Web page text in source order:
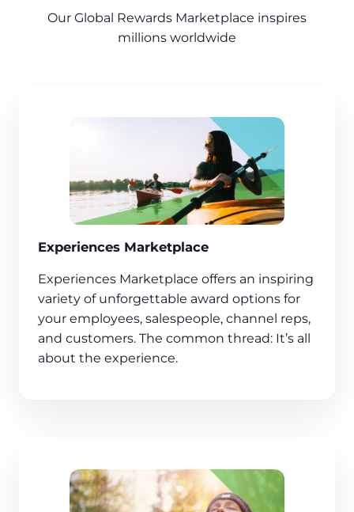
Our Global Rewards Marketplace inspires
millions worldwide
Experiences Marketplace
Experiences Marketplace offers an inspiring
variety of unforgettable award options for
your employees, salespeople, channel reps,
and customers. The common thread: It’s all
about the experience.